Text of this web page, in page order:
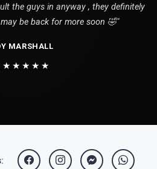
the guys in anyway , they definitely
be back for more soon 🤣"
MARSHALL